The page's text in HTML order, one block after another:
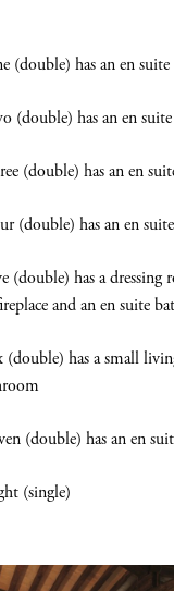
(double) has an en
(double) has an en
(double) has an en
(double) has an en
(double) has a dressing
and an en suite
has a small
(double) has an en
(single)